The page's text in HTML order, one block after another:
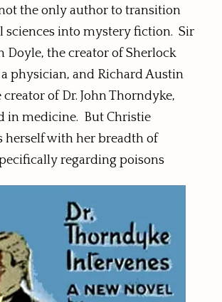
the only author to transition
sciences into mystery fiction. Sir
Doyle, the creator of Sherlock
physician, and Richard Austin
creator of Dr. John Thorndyke,
in medicine. But Christie
herself with her breadth of
regarding poisons